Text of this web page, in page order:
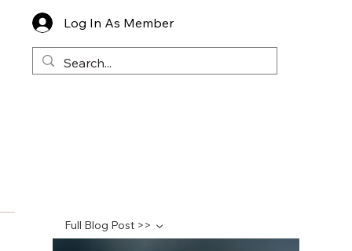
Log In As Member
Full Blog Post >>